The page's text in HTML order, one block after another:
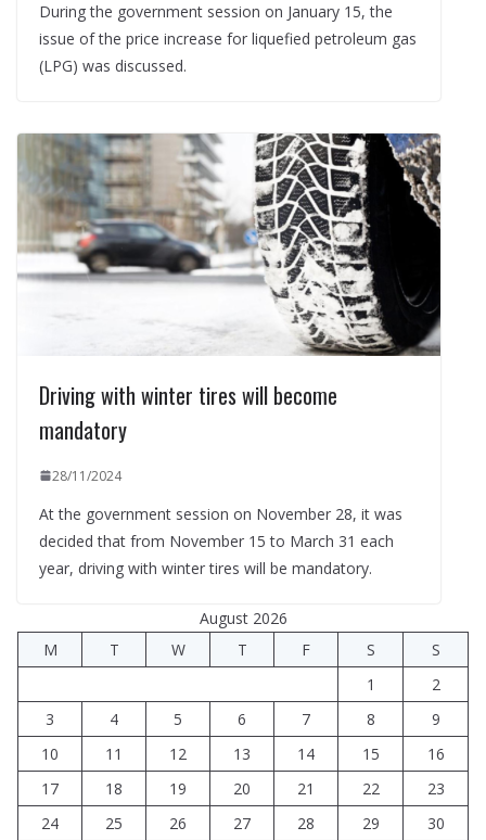
During the government session on January 15, the
issue of the price increase for liquefied petroleum gas
(LPG) was discussed.
Driving with winter tires will become
mandatory
28/11/2024
At the government session on November 28, it was
decided that from November 15 to March 31 each
year, driving with winter tires will be mandatory.
August 2026
M
T W T F S
S
1
2
3
4 5 6 7 8
9
10
11 12 13 14 15
16
17
18 19 20 21 22
23
24
25 26 27 28 29
30